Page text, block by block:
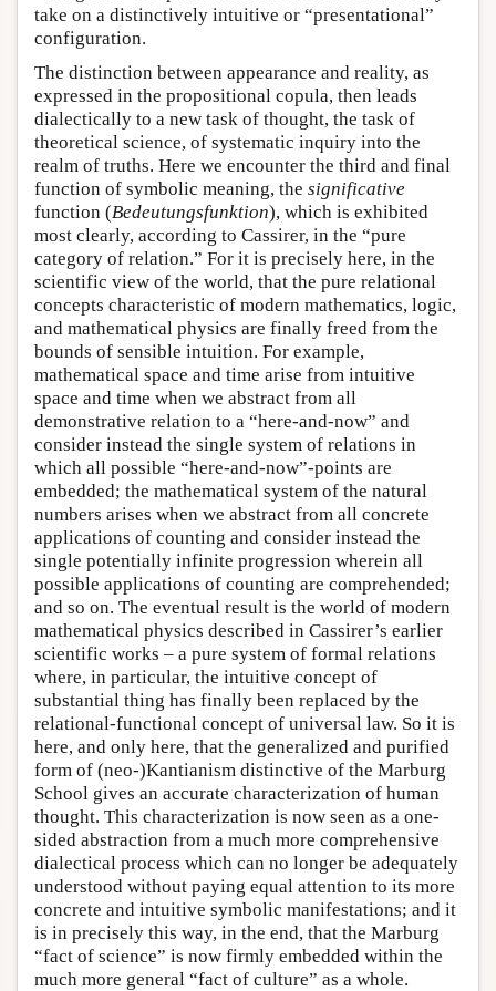
take on a distinctively intuitive or “presentational”
configuration.
The distinction between appearance and reality, as
expressed in the propositional copula, then leads
dialectically to a new task of thought, the task of
theoretical science, of systematic inquiry into the
realm of truths. Here we encounter the third and final
function of symbolic meaning, the significative
function (Bedeutungsfunktion), which is exhibited
most clearly, according to Cassirer, in the “pure
category of relation.” For it is precisely here, in the
scientific view of the world, that the pure relational
concepts characteristic of modern mathematics, logic,
and mathematical physics are finally freed from the
bounds of sensible intuition. For example,
mathematical space and time arise from intuitive
space and time when we abstract from all
demonstrative relation to a “here-and-now” and
consider instead the single system of relations in
which all possible “here-and-now”-points are
embedded; the mathematical system of the natural
numbers arises when we abstract from all concrete
applications of counting and consider instead the
single potentially infinite progression wherein all
possible applications of counting are comprehended;
and so on. The eventual result is the world of modern
mathematical physics described in Cassirer’s earlier
scientific works – a pure system of formal relations
where, in particular, the intuitive concept of
substantial thing has finally been replaced by the
relational-functional concept of universal law. So it is
here, and only here, that the generalized and purified
form of (neo-)Kantianism distinctive of the Marburg
School gives an accurate characterization of human
thought. This characterization is now seen as a one-
sided abstraction from a much more comprehensive
dialectical process which can no longer be adequately
understood without paying equal attention to its more
concrete and intuitive symbolic manifestations; and it
is in precisely this way, in the end, that the Marburg
“fact of science” is now firmly embedded within the
much more general “fact of culture” as a whole.